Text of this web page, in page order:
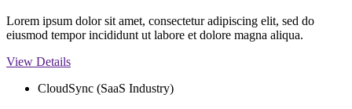
Lorem ipsum dolor sit amet, consectetur adipiscing elit, sed do
eiusmod tempor incididunt ut labore et dolore magna aliqua.
View Details
CloudSync (SaaS Industry)